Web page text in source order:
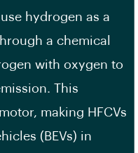
hydrogen as a
a chemical
with oxygen to
This
making HFCVs
(BEVs) in